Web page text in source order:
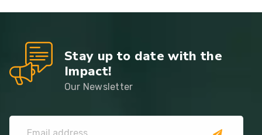
Stay up to date with the
Impact!
Our Newsletter